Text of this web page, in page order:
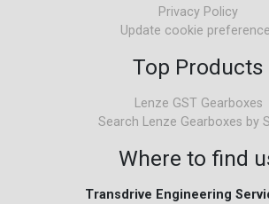
Privacy Policy
Update cookie
Top Products
Lenze GST Gearboxes
Search Lenze Gearboxes by
Where to find
Transdrive Engineering